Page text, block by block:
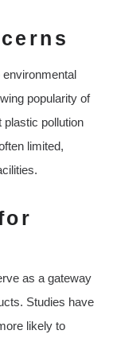
popularity of
pollution
limited,
as a gateway
Studies have
likely to